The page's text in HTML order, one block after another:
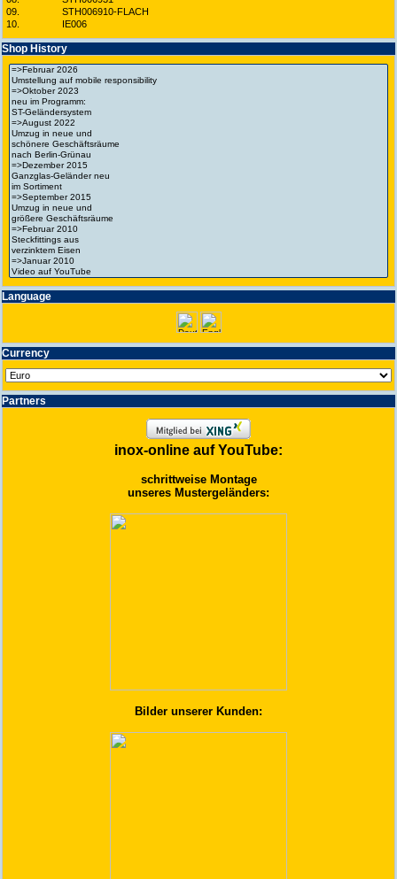
09.
STH006910-FLACH
10.
IE006
Shop History
Language
Currency
Partners
inox-online auf YouTube:
schrittweise Montage
unseres Mustergeländers:
Bilder unserer Kunden: